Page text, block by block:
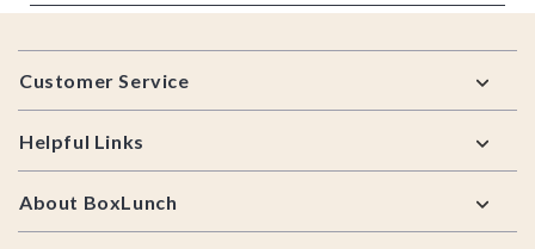
Footer
Customer Service
Helpful Links
About BoxLunch